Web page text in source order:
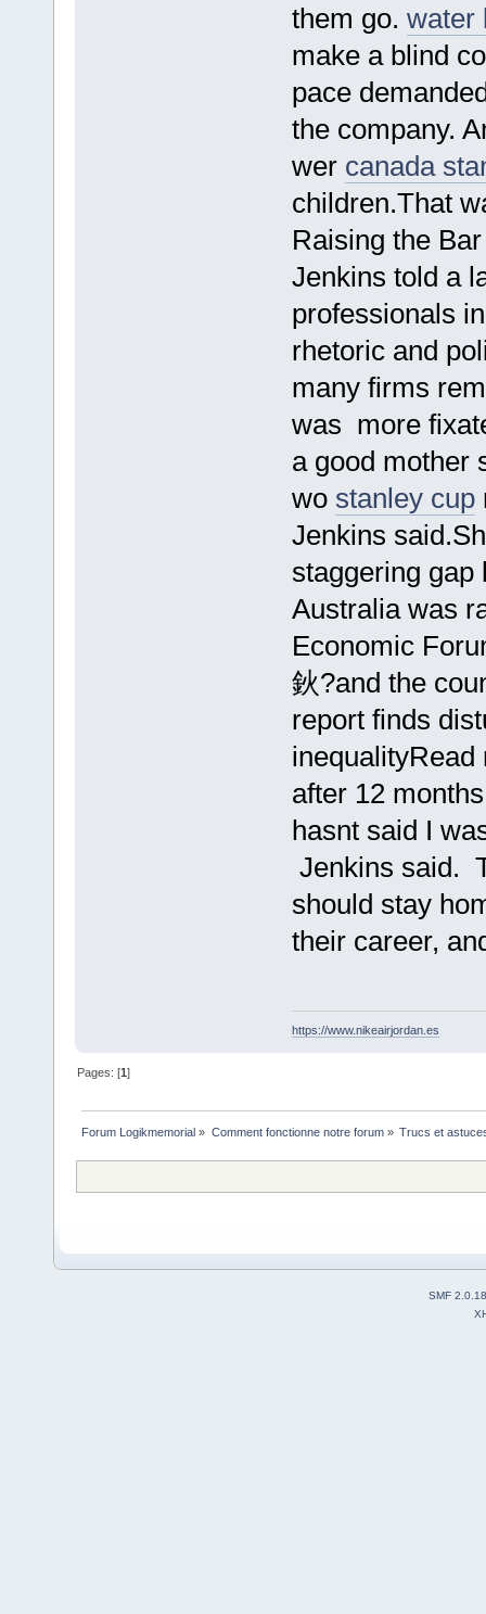
them go. water
make a blind
pace
the company.
wer canada
children.That
Raising the
Jenkins told a
professionals
rhetoric and
many firms
was more
a good mother
wo stanley cup
Jenkins
staggering gap
Australia was
Economic
鈥?and the
report finds
after 12
hasnt said I
Jenkins said.
should stay
their career,
https://www.nikeairjordan.es
Pages: [1]
Forum Logikmemorial » Comment fonctionne notre forum» Trucs et
SMF 2.0.18